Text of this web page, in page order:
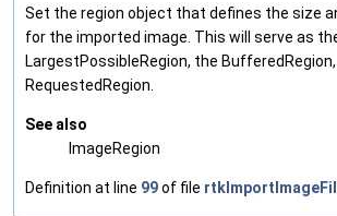
Set the region object that defines the size
for the imported image. This will serve as
LargestPossibleRegion, the
RequestedRegion.
See also
ImageRegion
Definition at line 99of file